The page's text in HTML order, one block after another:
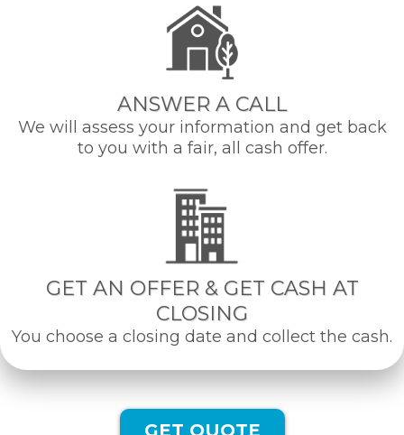
ANSWER A CALL
We will assess your information and get back
to you with a fair, all cash offer.
GET AN OFFER & GET CASH AT
CLOSING
You choose a closing date and collect the cash.
GET QUOTE